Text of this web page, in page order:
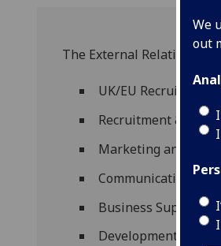
We
out
The External Relations
UK/EU Recruitment
Recruitment &
Marketing and
Communications
Business Support
Development and